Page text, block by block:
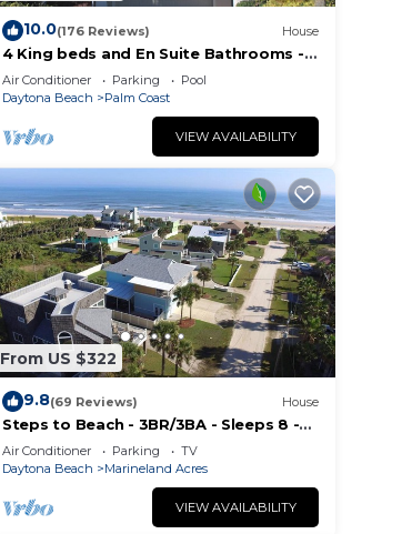
10.0(176 Reviews) House
4 King beds and En Suite Bathrooms -
Ocean & Lake view, Elevator, 2 heated
pools
Air Conditioner Parking
Pool
Daytona Beach
Palm Coast
VIEW AVAILABILITY
From US $322
9.8(69 Reviews) House
Steps to Beach - 3BR/3BA - Sleeps 8 -
Garage
Air Conditioner Parking
TV
Daytona Beach
Marineland Acres
VIEW AVAILABILITY